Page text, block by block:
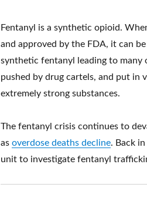
Fentanyl is a synthetic opioid.
and approved by the FDA, it can
synthetic fentanyl leading to many
pushed by drug cartels, and put in
extremely strong substances.
The fentanyl crisis continues to
as overdose deaths decline. Back
unit to investigate fentanyl